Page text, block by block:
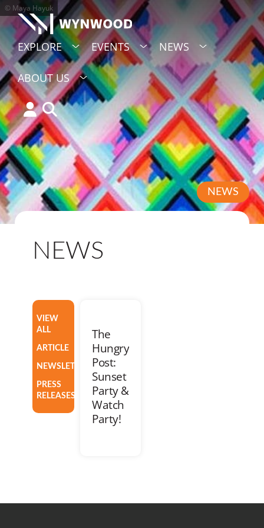
EXPLORE EVENTS NEWS
ABOUT US
© Maya Hayuk
NEWS
NEWS
VIEW
ALL
ARTICLE
NEWSLETTER
PRESS
RELEASES
The
Hungry
Post:
Sunset
Party &
Watch
Party!